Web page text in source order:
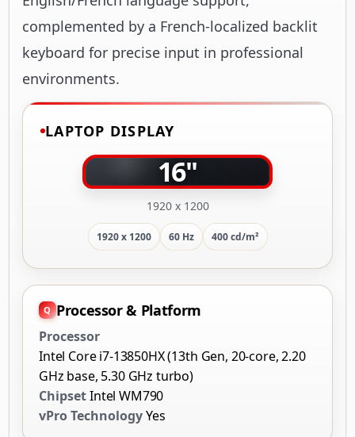
complemented by a French-localized backlit
keyboard for precise input in professional
environments.
LAPTOP DISPLAY
16"
1920 x 1200
1920 x 1200 60 Hz 400 cd/m²
Processor & Platform
Processor
Intel Core i7-13850HX (13th Gen, 20-core, 2.20
GHz base, 5.30 GHz turbo)
ChipsetIntel WM790
vPro TechnologyYes